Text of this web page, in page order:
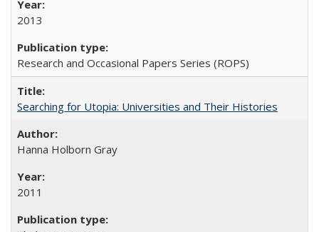
2013
Research and Occasional Papers Series (ROPS)
Searching for Utopia: Universities and Their Histories
Hanna Holborn Gray
2011